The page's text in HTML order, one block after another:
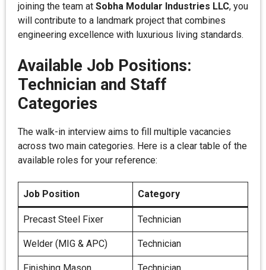
joining the team at Sobha Modular Industries LLC, you
will contribute to a landmark project that combines
engineering excellence with luxurious living standards.
Available Job Positions:
Technician and Staff
Categories
The walk-in interview aims to fill multiple vacancies
across two main categories. Here is a clear table of the
available roles for your reference:
Job Position Category
Precast Steel Fixer Technician
Welder (MIG & APC) Technician